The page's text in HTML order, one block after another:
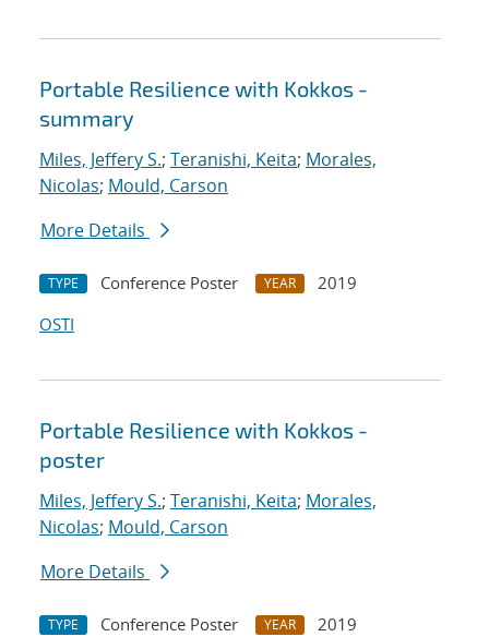
Portable Resilience with Kokkos -
summary
Miles, Jeffery S.; Teranishi, Keita; Morales,
Nicolas; Mould, Carson
More Details
TYPE Conference Poster YEAR
2019
OSTI
Portable Resilience with Kokkos -
poster
Miles, Jeffery S.; Teranishi, Keita; Morales,
Nicolas; Mould, Carson
More Details
TYPE Conference Poster YEAR
2019